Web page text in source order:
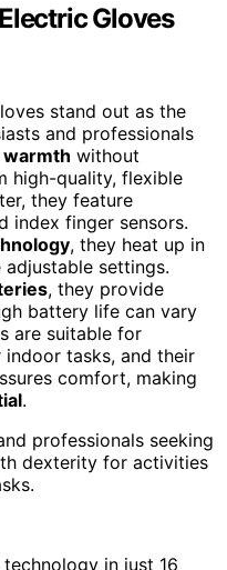
Gloves
stand out as the
and professionals
warmth without
high-quality, flexible
they feature
index finger sensors.
, they heat up in
settings.
, they provide
battery life can vary
are suitable for
tasks, and their
comfort, making
.
professionals seeking
dexterity for activities
in just 16